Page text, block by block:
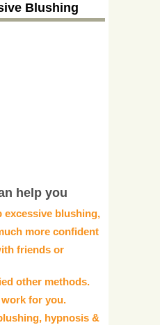
Blushing
help you
excessive blushing,
more confident
friends or
other methods.
work for you.
hypnosis &